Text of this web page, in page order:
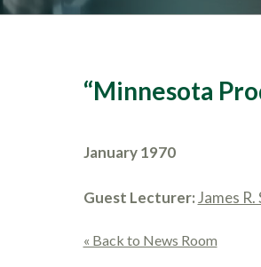
“Minnesota
January 1970
Guest Lecturer: James R.
« Back to News Room